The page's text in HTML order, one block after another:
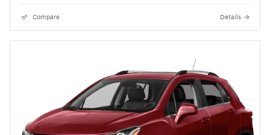
Compare Details